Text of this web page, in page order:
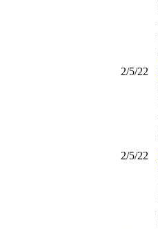
2/5/22
2/5/22